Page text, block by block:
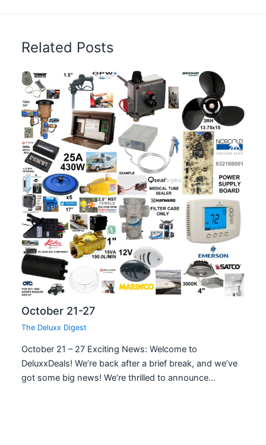
Related Posts
October 21-27
The Deluxx Digest
October 21 – 27 Exciting News: Welcome to
DeluxxDeals! We’re back after a brief break, and we’ve
got some big news! We’re thrilled to announce…